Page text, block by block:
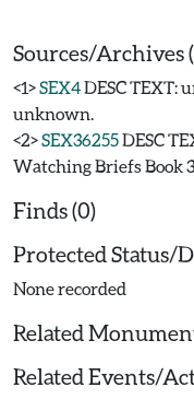
Sources/Archives
<1>SEX4DESC TEXT:
unknown.
<2>SEX36255DESC
Watching Briefs Book
Finds (0)
Protected Status/
None recorded
Related
Related Events/